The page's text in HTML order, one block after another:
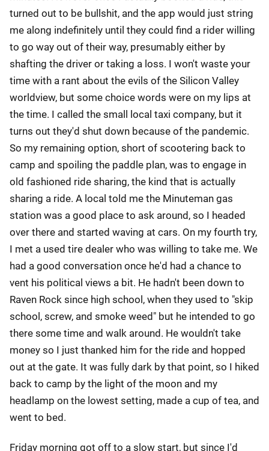
turned out to be bullshit, and the app would just string
me along indefinitely until they could find a rider willing
to go way out of their way, presumably either by
shafting the driver or taking a loss. I won't waste your
time with a rant about the evils of the Silicon Valley
worldview, but some choice words were on my lips at
the time. I called the small local taxi company, but it
turns out they'd shut down because of the pandemic.
So my remaining option, short of scootering back to
camp and spoiling the paddle plan, was to engage in
old fashioned ride sharing, the kind that is actually
sharing a ride. A local told me the Minuteman gas
station was a good place to ask around, so I headed
over there and started waving at cars. On my fourth try,
I met a used tire dealer who was willing to take me. We
had a good conversation once he'd had a chance to
vent his political views a bit. He hadn't been down to
Raven Rock since high school, when they used to "skip
school, screw, and smoke weed" but he intended to go
there some time and walk around. He wouldn't take
money so I just thanked him for the ride and hopped
out at the gate. It was fully dark by that point, so I hiked
back to camp by the light of the moon and my
headlamp on the lowest setting, made a cup of tea, and
went to bed.
Friday morning got off to a slow start, but since I'd